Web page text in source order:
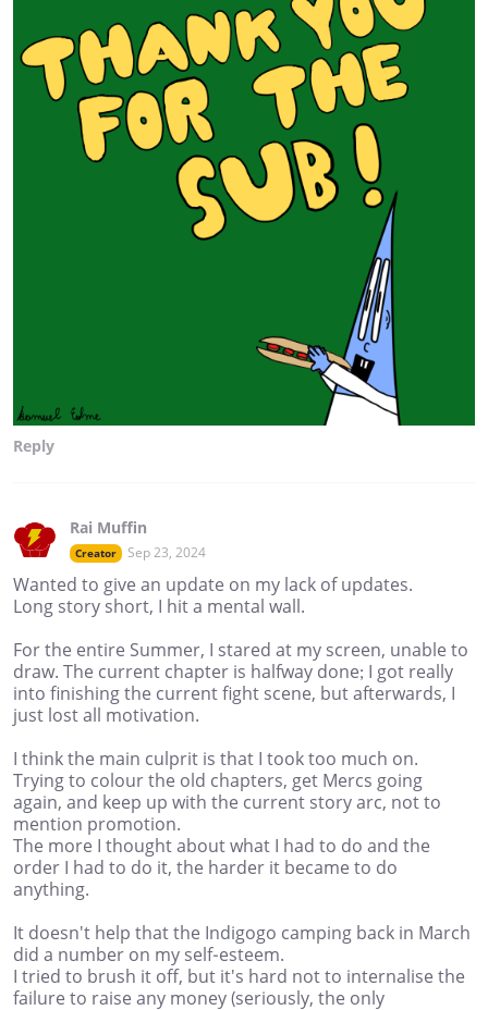
Reply
Rai Muffin
Creator Sep 23, 2024
Wanted to give an update on my lack of updates.
Long story short, I hit a mental wall.
For the entire Summer, I stared at my screen, unable to
draw. The current chapter is halfway done; I got really
into finishing the current fight scene, but afterwards, I
just lost all motivation.
I think the main culprit is that I took too much on.
Trying to colour the old chapters, get Mercs going
again, and keep up with the current story arc, not to
mention promotion.
The more I thought about what I had to do and the
order I had to do it, the harder it became to do
anything.
It doesn't help that the Indigogo camping back in March
did a number on my self-esteem.
I tried to brush it off, but it's hard not to internalise the
failure to raise any money (seriously, the only